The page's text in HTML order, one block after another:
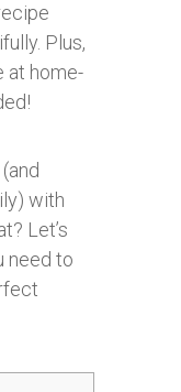
Plus,
at home-
with
Let’s
need to